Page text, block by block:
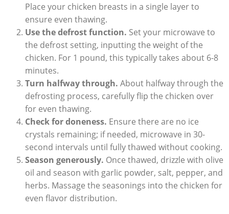
Place your chicken breasts in a single layer to
ensure even thawing.
Use the defrost function. Set your microwave to
the defrost setting, inputting the weight of the
chicken. For 1 pound, this typically takes about 6-8
minutes.
Turn halfway through. About halfway through the
defrosting process, carefully flip the chicken over
for even thawing.
Check for doneness. Ensure there are no ice
crystals remaining; if needed, microwave in 30-
second intervals until fully thawed without cooking.
Season generously. Once thawed, drizzle with olive
oil and season with garlic powder, salt, pepper, and
herbs. Massage the seasonings into the chicken for
even flavor distribution.